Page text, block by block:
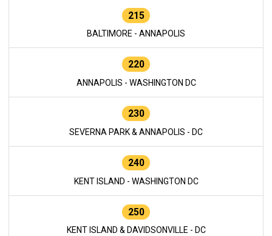
215
BALTIMORE - ANNAPOLIS
220
ANNAPOLIS - WASHINGTON DC
230
SEVERNA PARK & ANNAPOLIS - DC
240
KENT ISLAND - WASHINGTON DC
250
KENT ISLAND & DAVIDSONVILLE - DC